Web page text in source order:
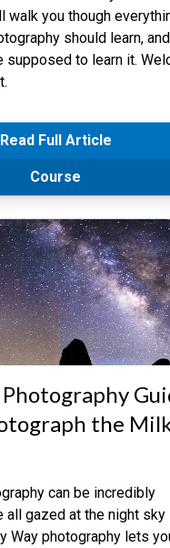
walk you though
should learn,
supposed to learn it.
Read Full Article
Course
the
can be incredibly
all gazed at the night sky
Way photography lets